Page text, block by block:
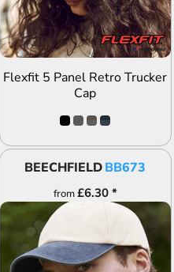
Flexfit 5 Panel Retro Trucker
Cap
BEECHFIELDBB673
from£6.30 *